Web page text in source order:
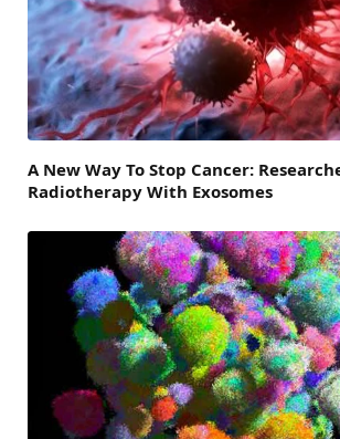
A New Way To Stop Cancer:
Radiotherapy With Exosomes